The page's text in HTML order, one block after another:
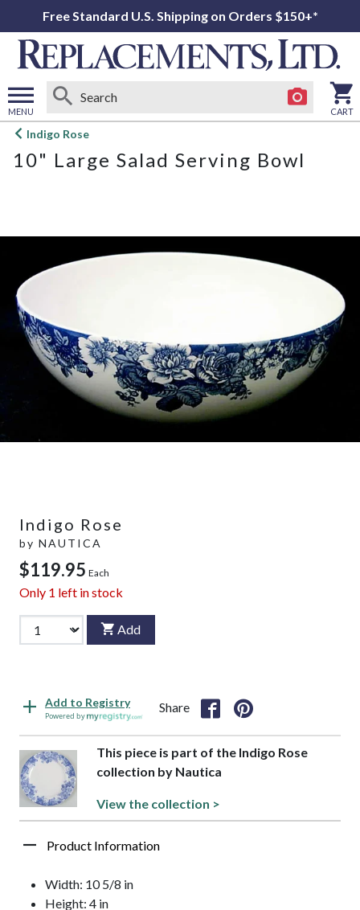
Free Standard U.S. Shipping on Orders $150+*
MENU
Open
menu
CART
Indigo Rose
10" Large Salad Serving Bowl
Indigo Rose
by NAUTICA
$119.95 Each
Only 1 left in stock
Add
Add to Registry
Powered by
Share
This piece is part of the Indigo Rose
collection by Nautica
View the collection >
Product Information
Width: 10 5/8 in
Height: 4 in